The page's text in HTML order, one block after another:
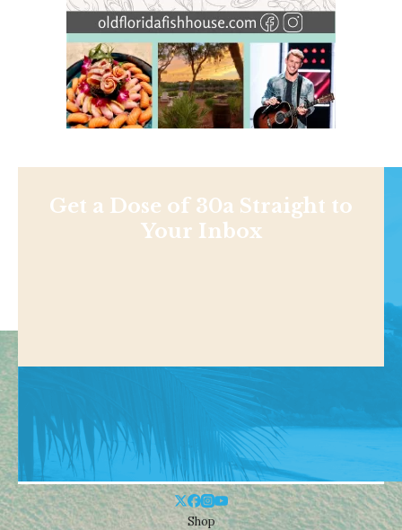
Get a Dose of 30a Straight to
Your Inbox
Shop